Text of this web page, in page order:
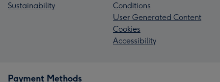
Sustainability
Conditions
User Generated Content
Cookies
Accessibility
Payment Methods